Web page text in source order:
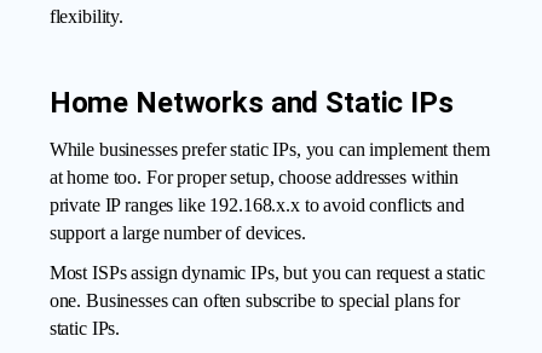
flexibility.
Home Networks and Static IPs
While businesses prefer static IPs, you can implement them
at home too. For proper setup, choose addresses within
private IP ranges like 192.168.x.x to avoid conflicts and
support a large number of devices.
Most ISPs assign dynamic IPs, but you can request a static
one. Businesses can often subscribe to special plans for
static IPs.